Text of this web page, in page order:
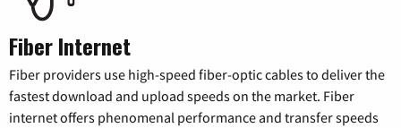
Fiber Internet
Fiber providers use high-speed fiber-optic cables to deliver the
fastest download and upload speeds on the market. Fiber
internet offers phenomenal performance and transfer speeds